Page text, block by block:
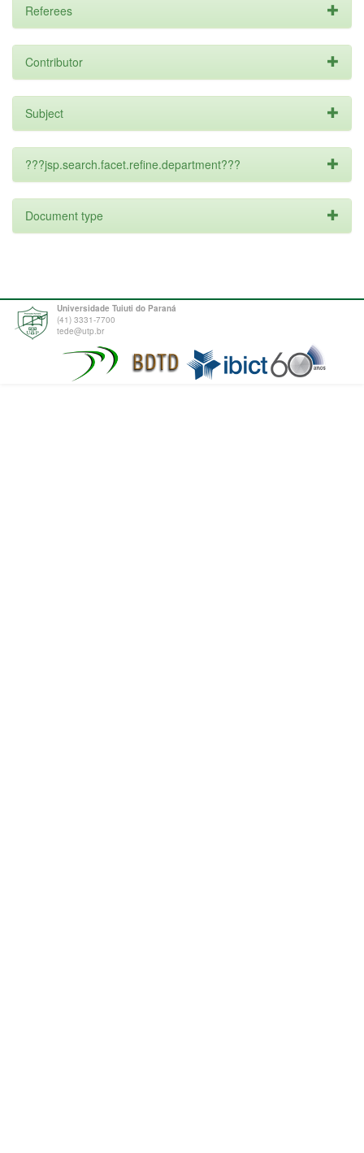
Referees
Contributor
Subject
???jsp.search.facet.refine.department???
Document type
Universidade Tuiuti do Paraná
(41) 3331-7700
tede@utp.br